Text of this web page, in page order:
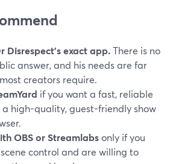
Disrespect’s exact app.There is no
answer, and his needs are far
creators require.
if you want a fast, reliable
a high-quality, guest-friendly show
OBS or Streamlabsonly if you
control and are willing to